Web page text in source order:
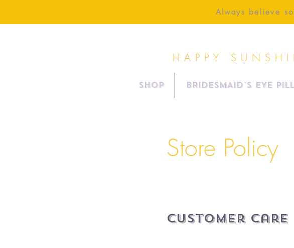
Always believe
HAPPY
SHOP BRIDESMAID'S EYE
Store Policy
Customer Care